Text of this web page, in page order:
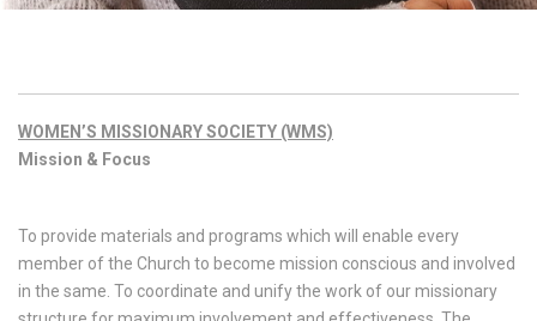
WOMEN’S MISSIONARY SOCIETY (WMS)
Mission & Focus
To provide materials and programs which will enable every
member of the Church to become mission conscious and involved
in the same. To coordinate and unify the work of our missionary